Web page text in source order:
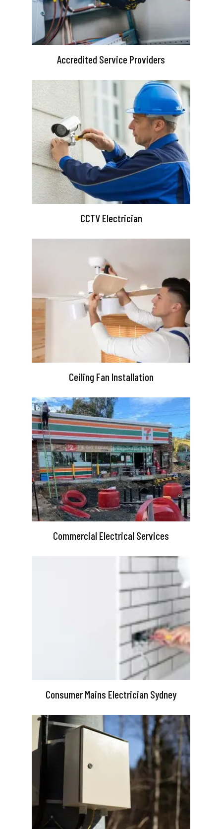
Accredited Service Providers
CCTV Electrician
Ceiling Fan Installation
Commercial Electrical Services
Consumer Mains Electrician Sydney